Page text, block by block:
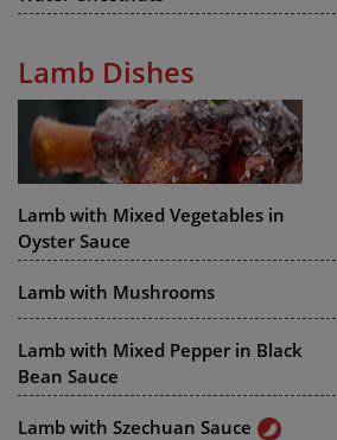
Lamb Dishes
Lamb with Mixed Vegetables in
Oyster Sauce
Lamb with Mushrooms
Lamb with Mixed Pepper in Black
Bean Sauce
Lamb with Szechuan Sauce